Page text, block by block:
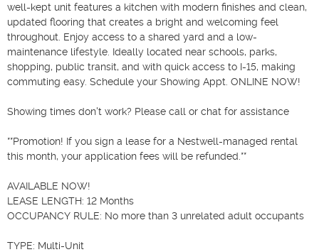
well-kept unit features a kitchen with modern finishes and clean,
updated flooring that creates a bright and welcoming feel
throughout. Enjoy access to a shared yard and a low-
maintenance lifestyle. Ideally located near schools, parks,
shopping, public transit, and with quick access to I-15, making
commuting easy. Schedule your Showing Appt. ONLINE NOW!
Showing times don't work? Please call or chat for assistance
**Promotion! If you sign a lease for a Nestwell-managed rental
this month, your application fees will be refunded.**
AVAILABLE NOW!
LEASE LENGTH: 12 Months
OCCUPANCY RULE: No more than 3 unrelated adult occupants
TYPE: Multi-Unit